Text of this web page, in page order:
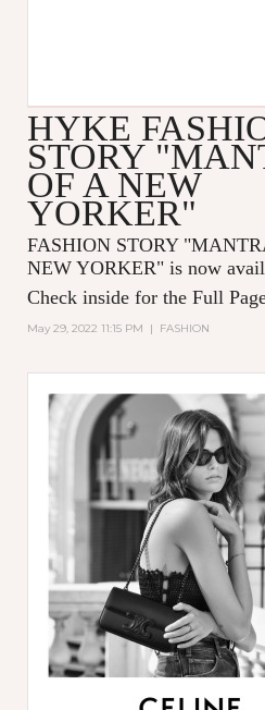
HYKE
STORY
OF A NEW
YORKER"
FASHION STORY
NEW YORKER" is now
Check inside for the Full
May 29, 2022 11:15 PM | FASHION